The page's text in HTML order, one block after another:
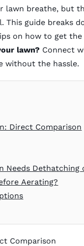
lawn breathe, but
This guide breaks
on how to get
lawn? Connect
without the hassle.
Direct Comparison
Needs Dethatching
Aerating?
Comparison